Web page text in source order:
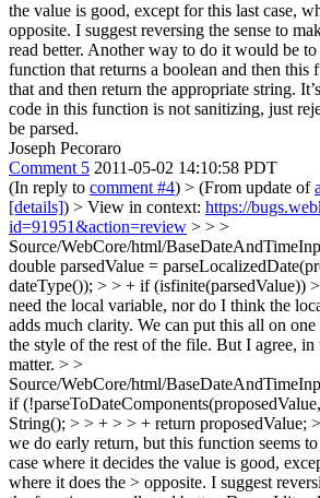
the value is good, except for this last case,
opposite. I suggest reversing the sense to
read better. Another way to do it would be
function that returns a boolean and then
that and then return the appropriate string.
code in this function is not sanitizing, just
be parsed.
Joseph Pecoraro
Comment 5 2011-05-02 14:10:58 PDT
(In reply to comment #4) > (From update of
[details]) > View in context: https://
id=91951&action=review > > >
Source/WebCore/html/
double parsedValue =
dateType()); > > + if (isfinite(parsedValue))
need the local variable, nor do I think the
adds much clarity. We can put this all on one
the style of the rest of the file. But I agree, in
matter. > >
Source/WebCore/html/
if
String(); > > + > > + return proposedValue;
we do early return, but this function seems
case where it decides the value is good,
where it does the > opposite. I suggest